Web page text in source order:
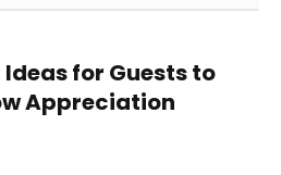
for Guests to
Appreciation